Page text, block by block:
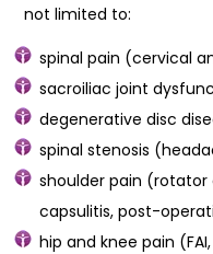
not limited to:
spinal pain (cervical
sacroiliac joint
degenerative disc
spinal stenosis
shoulder pain
capsulitis, post-
hip and knee pain